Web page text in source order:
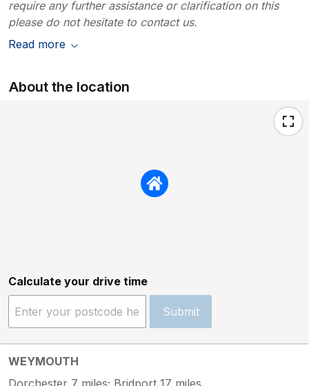
require any further assistance or clarification on this
please do not hesitate to contact us.
Read more
About the location
Calculate your drive time
Submit
WEYMOUTH
Dorchester 7 miles; Bridport 17 miles.